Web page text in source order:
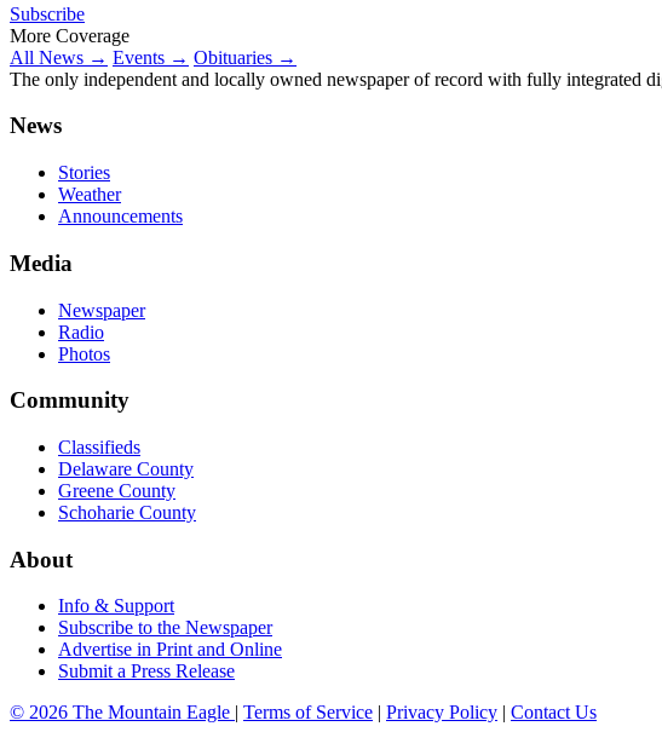
Subscribe
More Coverage
All News → Events → Obituaries →
The only independent and locally owned newspaper of record with fully integrated
News
Stories
Weather
Announcements
Media
Newspaper
Radio
Photos
Community
Classifieds
Delaware County
Greene County
Schoharie County
About
Info & Support
Subscribe to the Newspaper
Advertise in Print and Online
Submit a Press Release
© 2026 The Mountain Eagle | Terms of Service | Privacy Policy | Contact Us